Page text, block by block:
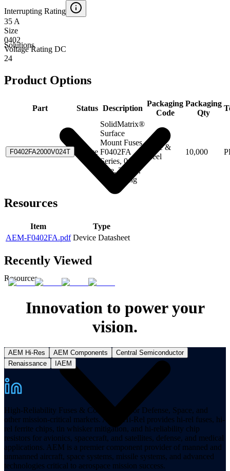
Solutions
Resources
Interrupting Rating
35 A
Size
0402
Voltage Rating DC
24
Product Options
Part Status Description
Packaging
Code
Packaging
Qty
F0402FA2000V024T Active
SolidMatrix®
Surface
Mount Fuses,
F0402FA
Series, 0402
Size, 2.00A,
Fast Acting
Tape &
Reel
10,000
Resources
Item
Type
AEM-F0402FA.pdf Device Datasheet
Recently Viewed
Innovation to power your
vision.
AEM Hi-Res AEM Components
Central Semiconductor
Renaissance
IAEM
High-Reliability Fuses & Components for Defense, Space, and
other mission-critical markets. AEM Hi-Rel provides hi-rel fuses, hi-
rel ferrite chips, tin whisker mitigation, and hi-reliability chip
resistors for avionics, spacecraft, and satellites, defense, and medical
applications. AEM is a premier component provider of manned and
unmanned aircraft, space systems, missile systems, and advanced
technologies critical to aerospace mission success.